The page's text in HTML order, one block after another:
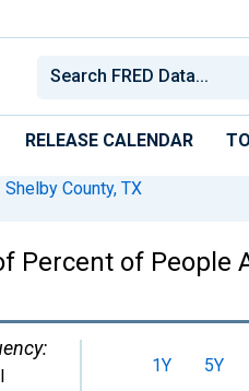
RELEASE CALENDAR
Shelby County, TX
Percent of People
1Y 5Y